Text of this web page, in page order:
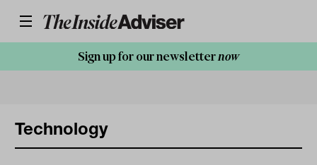
Sign up for our newsletternow
Technology